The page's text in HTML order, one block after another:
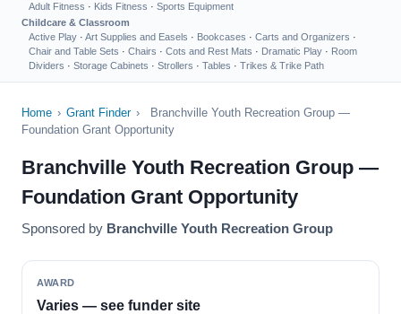
Adult Fitness · Kids Fitness · Sports Equipment
Childcare & Classroom
Active Play · Art Supplies and Easels · Bookcases · Carts and Organizers ·
Chair and Table Sets · Chairs · Cots and Rest Mats · Dramatic Play · Room
Dividers · Storage Cabinets · Strollers · Tables · Trikes & Trike Path
Home › Grant Finder ›
Branchville Youth Recreation Group —
Foundation Grant Opportunity
Branchville Youth Recreation Group —
Foundation Grant Opportunity
Sponsored by Branchville Youth Recreation Group
AWARD
Varies — see funder site